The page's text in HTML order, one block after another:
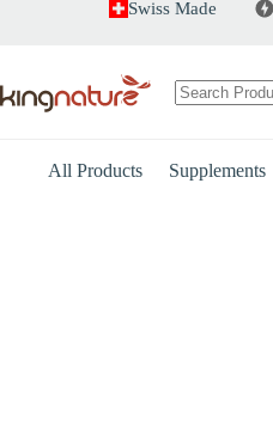
Swiss Made
All Products Supplements